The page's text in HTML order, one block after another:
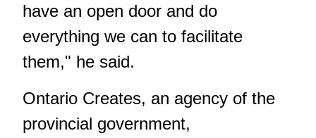
have an open door and do
everything we can to facilitate
them," he said.
Ontario Creates, an agency of the
provincial government,